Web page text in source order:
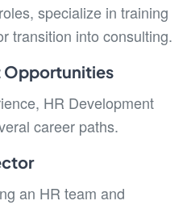
specialize in training
transition into consulting.
Opportunities
HR Development
career paths.
an HR team and